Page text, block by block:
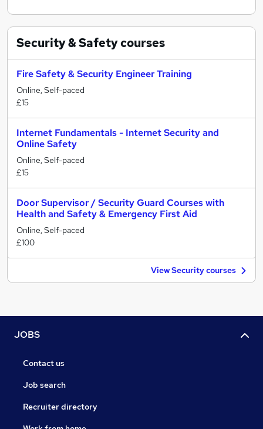
Security & Safetycourses
Fire Safety & Security Engineer Training
Online, Self-paced
£15
Internet Fundamentals - Internet Security and
Online Safety
Online, Self-paced
£15
Door Supervisor / Security Guard Courses with
Health and Safety & Emergency First Aid
Online, Self-paced
£100
View Security courses
JOBS
Contact us
Job search
Recruiter directory